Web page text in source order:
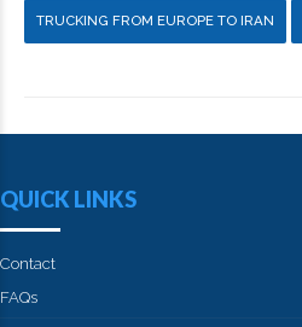
TRUCKING FROM EUROPE TO IRAN
QUICK LINKS
Contact
FAQs